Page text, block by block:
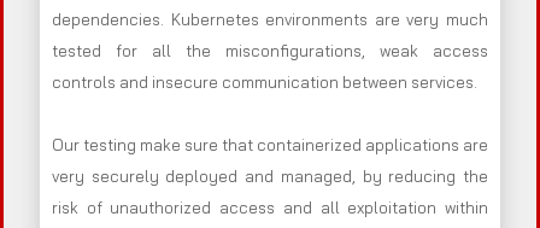
dependencies. Kubernetes environments are very much
tested for all the misconfigurations, weak access
controls and insecure communication between services.
Our testing make sure that containerized applications are
very securely deployed and managed, by reducing the
risk of unauthorized access and all exploitation within